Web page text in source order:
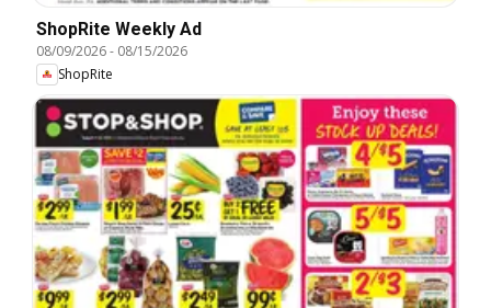
ShopRite Weekly Ad
08/09/2026- 08/15/2026
ShopRite